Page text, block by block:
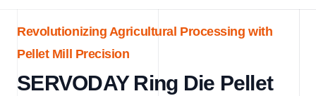
Revolutionizing Agricultural Processing with
Pellet Mill Precision
SERVODAY Ring Die Pellet